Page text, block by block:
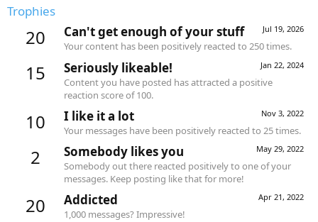
Trophies
20 Jul 19, 2026
Can't get enough of your stuff
Your content has been positively reacted to 250 times.
15 Jan 22, 2024
Seriously likeable!
Content you have posted has attracted a positive
reaction score of 100.
10 Nov 3, 2022
I like it a lot
Your messages have been positively reacted to 25 times.
2 May 29, 2022
Somebody likes you
Somebody out there reacted positively to one of your
messages. Keep posting like that for more!
20 Apr 21, 2022
Addicted
1,000 messages? Impressive!